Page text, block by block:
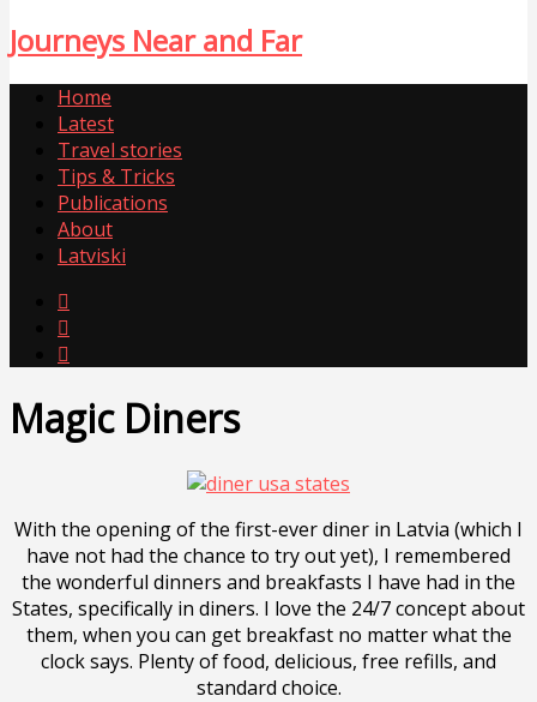
Journeys Near and Far
Home
Latest
Travel stories
Tips & Tricks
Publications
About
Latviski



Magic Diners
With the opening of the first-ever diner in Latvia (which I
have not had the chance to try out yet), I remembered
the wonderful dinners and breakfasts I have had in the
States, specifically in diners. I love the 24/7 concept about
them, when you can get breakfast no matter what the
clock says. Plenty of food, delicious, free refills, and
standard choice.